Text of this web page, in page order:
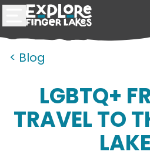
< Blog
LGBTQ+
TRAVEL TO